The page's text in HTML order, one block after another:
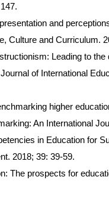
and
Culture and Curriculum.
Leading to
of International
higher
An International
in Education for
2018; 39: 39-59.
The prospects for